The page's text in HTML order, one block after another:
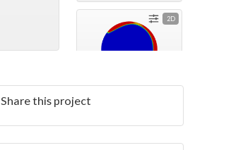
2D
Share this project